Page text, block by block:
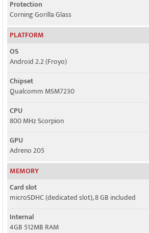
Protection
Corning Gorilla Glass
PLATFORM
OS
Android 2.2 (Froyo)
Chipset
Qualcomm MSM7230
CPU
800 MHz Scorpion
GPU
Adreno 205
MEMORY
Card slot
microSDHC (dedicated slot), 8 GB included
Internal
4GB 512MB RAM